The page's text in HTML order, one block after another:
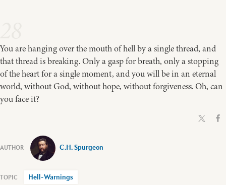
You are hanging over the mouth of hell by a single thread, and
that thread is breaking. Only a gasp for breath, only a stopping
of the heart for a single moment, and you will be in an eternal
world, without God, without hope, without forgiveness. Oh, can
you face it?
C.H. Spurgeon
Hell-Warnings